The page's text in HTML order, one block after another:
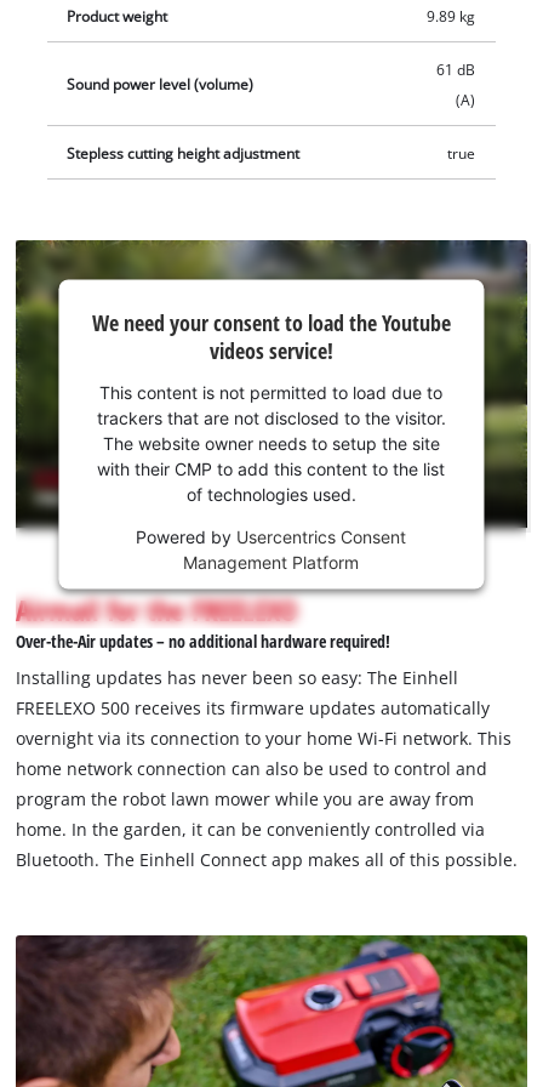
therefore easy to clean. The installation equipment includes
190 fastening pegs, 6 fastening screws, 3 connection blocks
and 130 m of boundary wire. It also comes with a 2.5 Ah Power
X-Change Plus battery, a charging station and 3 spare blades.
Product weight 9.89 kg
Sound power level (volume)
61 dB
(A)
Stepless cutting height adjustment true
We
consent
the
Youtube
service!
This
is
not
permitted
to
due
to
trackers
that
are
disclosed
The
website
owner
needs
to
We need your consent to load the Youtube
videos service!
This content is not permitted to load due to
trackers that are not disclosed to the visitor.
The website owner needs to setup the site
with their CMP to add this content to the list
of technologies used.
Powered by Usercentrics Consent
Management Platform
Airmail for the FREELEXO
Over-the-Air updates – no additional hardware required!
Installing updates has never been so easy: The Einhell
FREELEXO 500 receives its firmware updates automatically
overnight via its connection to your home Wi-Fi network. This
home network connection can also be used to control and
program the robot lawn mower while you are away from
home. In the garden, it can be conveniently controlled via
Bluetooth. The Einhell Connect app makes all of this possible.